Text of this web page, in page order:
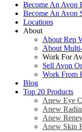
Become An Avon
Become An Avon
Locations
About
About Rep
About
Work For
Sell Avon
Work From
Blog
Top 20 Products
Anew Eye
Anew
Anew
Anew Skin